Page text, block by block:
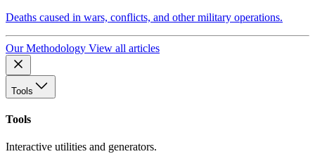
Deaths caused in wars, conflicts, and other military operations.
Our Methodology View all articles
Tools
Tools
Interactive utilities and generators.